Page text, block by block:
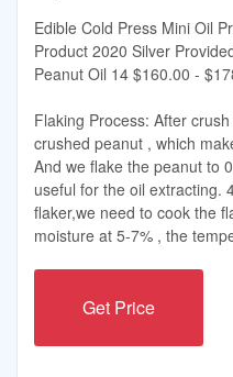
Edible Cold Press Mini Oil
Product 2020 Silver
Peanut Oil 14 $160.00 -
Flaking Process: After
crushed peanut , which
And we flake the peanut to
useful for the oil extracting.
flaker,we need to cook the
moisture at 5-7% , the
Get Price